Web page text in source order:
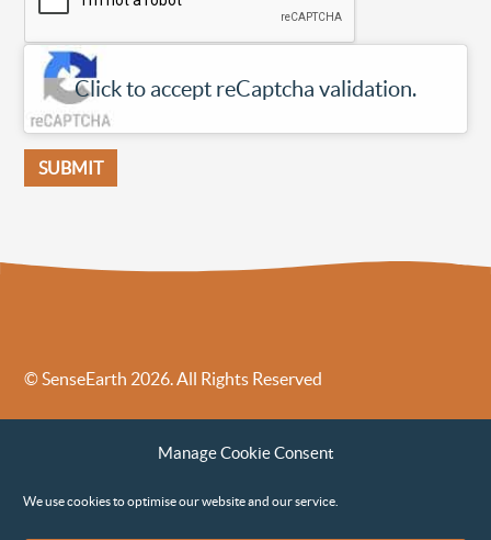
Manage Cookie Consent
We use cookies to optimise our website and our service.
Click to accept reCaptcha validation.
© SenseEarth 2026. All Rights Reserved
Sense Earth’s Legal Policies
Sense Earth in the News
Environmental, Social and Governance ESG Policy